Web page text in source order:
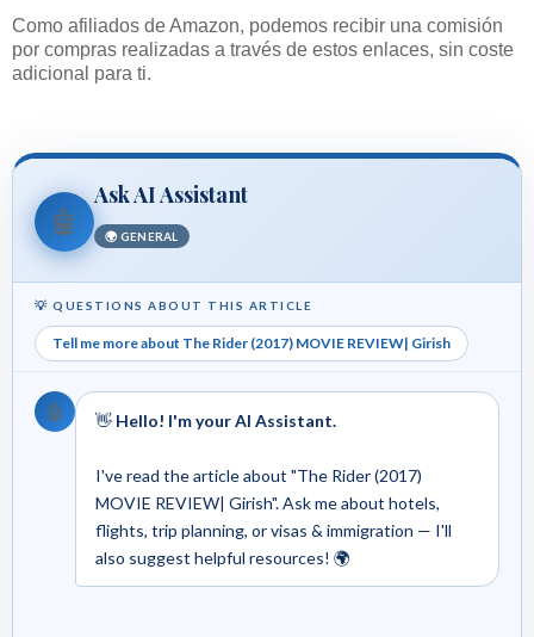
Como afiliados de Amazon, podemos recibir una comisión
por compras realizadas a través de estos enlaces, sin coste
adicional para ti.
🤖
Ask AI Assistant
🌍 GENERAL
💡 QUESTIONS ABOUT THIS ARTICLE
Tell me more about The Rider (2017) MOVIE REVIEW| Girish
🤖 👋 Hello! I'm your AI Assistant.
I've read the article about "The Rider (2017)
MOVIE REVIEW| Girish". Ask me about hotels,
flights, trip planning, or visas & immigration — I'll
also suggest helpful resources! 🌍